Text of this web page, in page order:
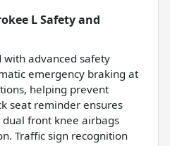
L Safety and
with advanced safety
emergency braking at
helping prevent
seat reminder ensures
front knee airbags
Traffic sign recognition